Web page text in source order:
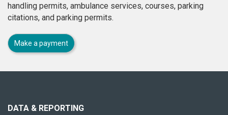
handling permits, ambulance services, courses, parking
citations, and parking permits.
Make a payment
site
DATA & REPORTING